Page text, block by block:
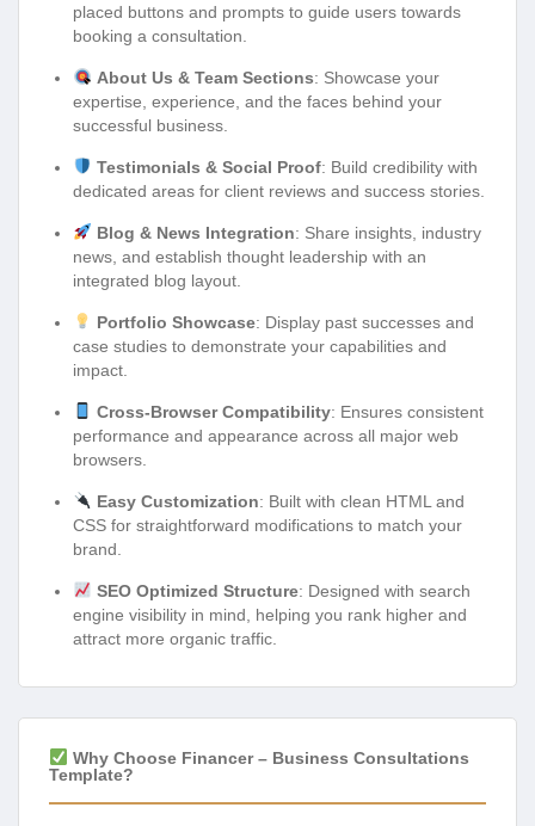
placed buttons and prompts to guide users towards
booking a consultation.
About Us & Team Sections: Showcase your
expertise, experience, and the faces behind your
successful business.
Testimonials & Social Proof: Build credibility with
dedicated areas for client reviews and success stories.
Blog & News Integration: Share insights, industry
news, and establish thought leadership with an
integrated blog layout.
Portfolio Showcase: Display past successes and
case studies to demonstrate your capabilities and
impact.
Cross-Browser Compatibility: Ensures consistent
performance and appearance across all major web
browsers.
Easy Customization: Built with clean HTML and
CSS for straightforward modifications to match your
brand.
SEO Optimized Structure: Designed with search
engine visibility in mind, helping you rank higher and
attract more organic traffic.
Why Choose Financer – Business Consultations
Template?